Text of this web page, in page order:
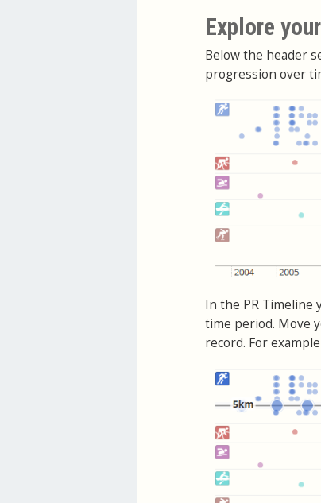
Explore
Below the header
progression over
In the PR Timeline
time period. Move
record. For